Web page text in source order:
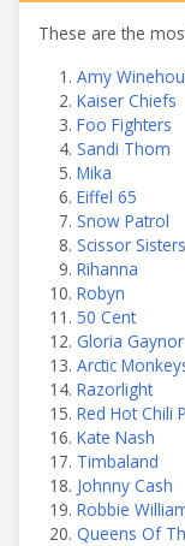
These are the
Amy
Kaiser Chiefs
Foo Fighters
Sandi Thom
Mika
Eiffel 65
Snow Patrol
Scissor Sisters
Rihanna
Robyn
50 Cent
Gloria Gaynor
Arctic
Razorlight
Red Hot Chili
Kate Nash
Timbaland
Johnny Cash
Robbie
Queens Of